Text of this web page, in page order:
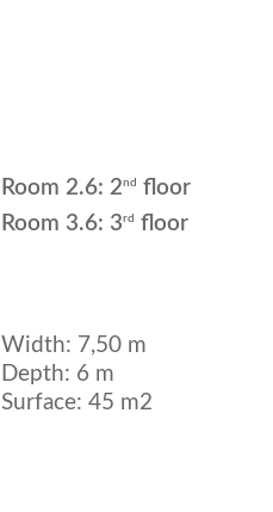
Room 2.6: 2nd
floor
Room 3.6: 3rd floor
Width: 7,50 m
Depth: 6 m
Surface: 45 m2